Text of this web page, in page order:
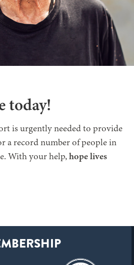
today!
is urgently needed to provide
a record number of people in
With your help, hope lives